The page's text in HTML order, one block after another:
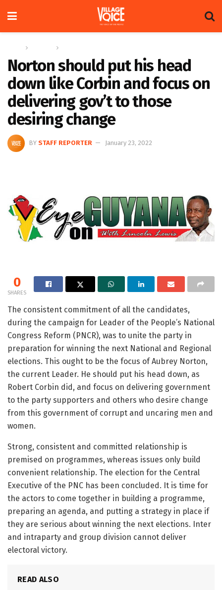
Norton should put his head
down like Corbin and focus on
delivering gov’t to those
desiring change
BY STAFF REPORTER January 23, 2022
0
SHARES
The consistent commitment of all the candidates,
during the campaign for Leader of the People’s National
Congress Reform (PNCR), was to unite the party in
preparation for winning the next National and Regional
elections. This ought to be the focus of Aubrey Norton,
the current Leader. He should put his head down, as
Robert Corbin did, and focus on delivering government
to the party supporters and others who desire change
from this government of corrupt and uncaring men and
women.
Strong, consistent and committed relationship is
premised on programmes, whereas issues only build
convenient relationship. The election for the Central
Executive of the PNC has been concluded. It is time for
the actors to come together in building a programme,
preparing an agenda, and putting a strategy in place if
they are serious about winning the next elections. Inter
and intraparty and group division cannot deliver
electoral victory.
READ ALSO